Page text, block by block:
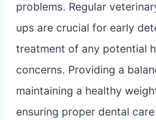
problems. Regular
ups are crucial for early
treatment of any potential
concerns. Providing a
maintaining a healthy
ensuring proper dental